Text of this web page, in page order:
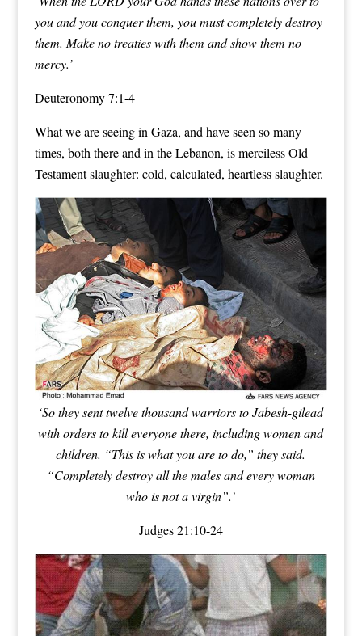
you and you conquer them, you must completely destroy
them. Make no treaties with them and show them no
mercy.’
Deuteronomy 7:1-4
What we are seeing in Gaza, and have seen so many
times, both there and in the Lebanon, is merciless Old
Testament slaughter: cold, calculated, heartless slaughter.
‘So they sent twelve thousand warriors to Jabesh-gilead
with orders to kill everyone there, including women and
children. “This is what you are to do,” they said.
“Completely destroy all the males and every woman
who is not a virgin”.’
Judges 21:10-24